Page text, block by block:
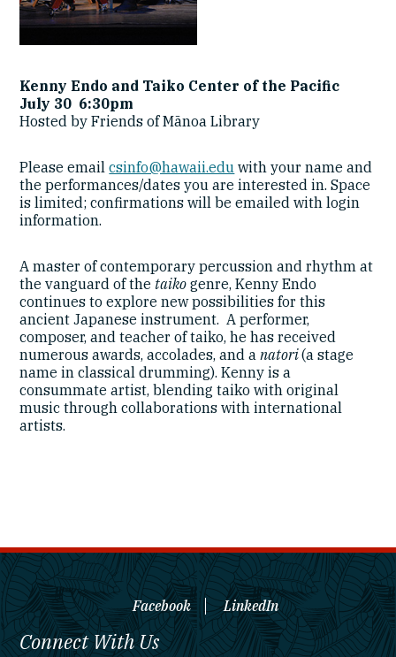
Kenny Endo and Taiko Center of the Pacific
July 30 6:30pm
Hosted by Friends of Mānoa Library
Please emailcsinfo@hawaii.edu with your name and
the performances/dates you are interested in. Space
is limited; confirmations will be emailed with login
information.
A master of contemporary percussion and rhythm at
the vanguard of the taiko genre, Kenny Endo
continues to explore new possibilities for this
ancient Japanese instrument. A performer,
composer, and teacher of taiko, he has received
numerous awards, accolades, and a natori(a stage
name in classical drumming). Kenny is a
consummate artist, blending taiko with original
music through collaborations with international
artists.
Facebook LinkedIn
Connect With Us